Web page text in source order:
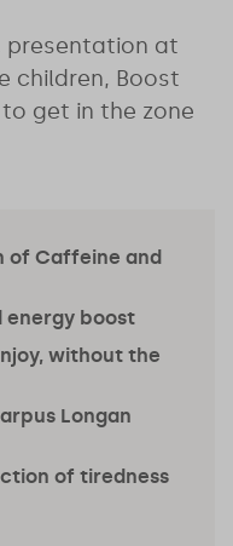
presentation at
children, Boost
get in the zone
of Caffeine and
energy boost
without the
Longan
of tiredness